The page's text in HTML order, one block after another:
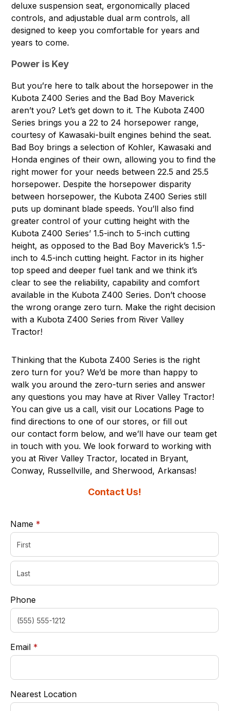
deluxe suspension seat, ergonomically placed
controls, and adjustable dual arm controls, all
designed to keep you comfortable for years and
years to come.
Power is Key
But you’re here to talk about the horsepower in the
Kubota Z400 Series and the Bad Boy Maverick
aren’t you? Let’s get down to it. The Kubota Z400
Series brings you a 22 to 24 horsepower range,
courtesy of Kawasaki-built engines behind the seat.
Bad Boy brings a selection of Kohler, Kawasaki and
Honda engines of their own, allowing you to find the
right mower for your needs between 22.5 and 25.5
horsepower. Despite the horsepower disparity
between horsepower, the Kubota Z400 Series still
puts up dominant blade speeds. You’ll also find
greater control of your cutting height with the
Kubota Z400 Series’ 1.5-inch to 5-inch cutting
height, as opposed to the Bad Boy Maverick’s 1.5-
inch to 4.5-inch cutting height. Factor in its higher
top speed and deeper fuel tank and we think it’s
clear to see the reliability, capability and comfort
available in the Kubota Z400 Series. Don’t choose
the wrong orange zero turn. Make the right decision
with a Kubota Z400 Series from River Valley
Tractor!
Thinking that the Kubota Z400 Series is the right
zero turn for you? We’d be more than happy to
walk you around the zero-turn series and answer
any questions you may have at River Valley Tractor!
You can give us a call, visit our Locations Page to
find directions to one of our stores, or fill out
our contact form below, and we’ll have our team get
in touch with you. We look forward to working with
you at River Valley Tractor, located in Bryant,
Conway, Russellville, and Sherwood, Arkansas!
Contact Us!
Name *
Phone
Email *
Nearest Location